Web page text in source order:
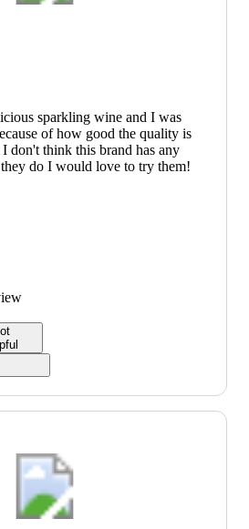
sparkling wine and I was
of how good the quality is
don't think this brand has any
do I would love to try them!